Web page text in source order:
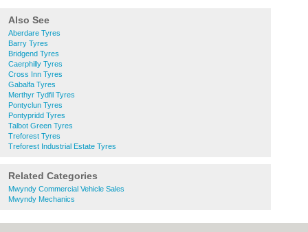
Also See
Aberdare Tyres
Barry Tyres
Bridgend Tyres
Caerphilly Tyres
Cross Inn Tyres
Gabalfa Tyres
Merthyr Tydfil Tyres
Pontyclun Tyres
Pontypridd Tyres
Talbot Green Tyres
Treforest Tyres
Treforest Industrial Estate Tyres
Related Categories
Mwyndy Commercial Vehicle Sales
Mwyndy Mechanics